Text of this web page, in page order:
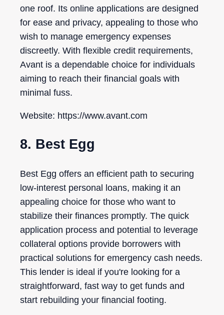
one roof. Its online applications are designed
for ease and privacy, appealing to those who
wish to manage emergency expenses
discreetly. With flexible credit requirements,
Avant is a dependable choice for individuals
aiming to reach their financial goals with
minimal fuss.
Website: https://www.avant.com
8. Best Egg
Best Egg offers an efficient path to securing
low-interest personal loans, making it an
appealing choice for those who want to
stabilize their finances promptly. The quick
application process and potential to leverage
collateral options provide borrowers with
practical solutions for emergency cash needs.
This lender is ideal if you're looking for a
straightforward, fast way to get funds and
start rebuilding your financial footing.